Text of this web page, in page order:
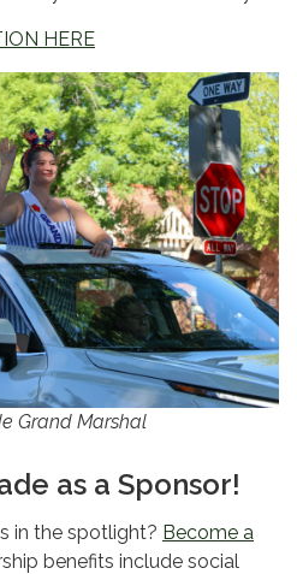
HERE
Grand Marshal
as a Sponsor!
in the spotlight? Become a
benefits include social